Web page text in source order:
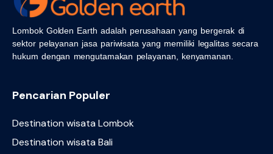
Lombok Golden Earth adalah perusahaan yang bergerak di
sektor pelayanan jasa pariwisata yang memiliki legalitas secara
hukum dengan mengutamakan pelayanan, kenyamanan.
Pencarian Populer
Destination wisata Lombok
Destination wisata Bali